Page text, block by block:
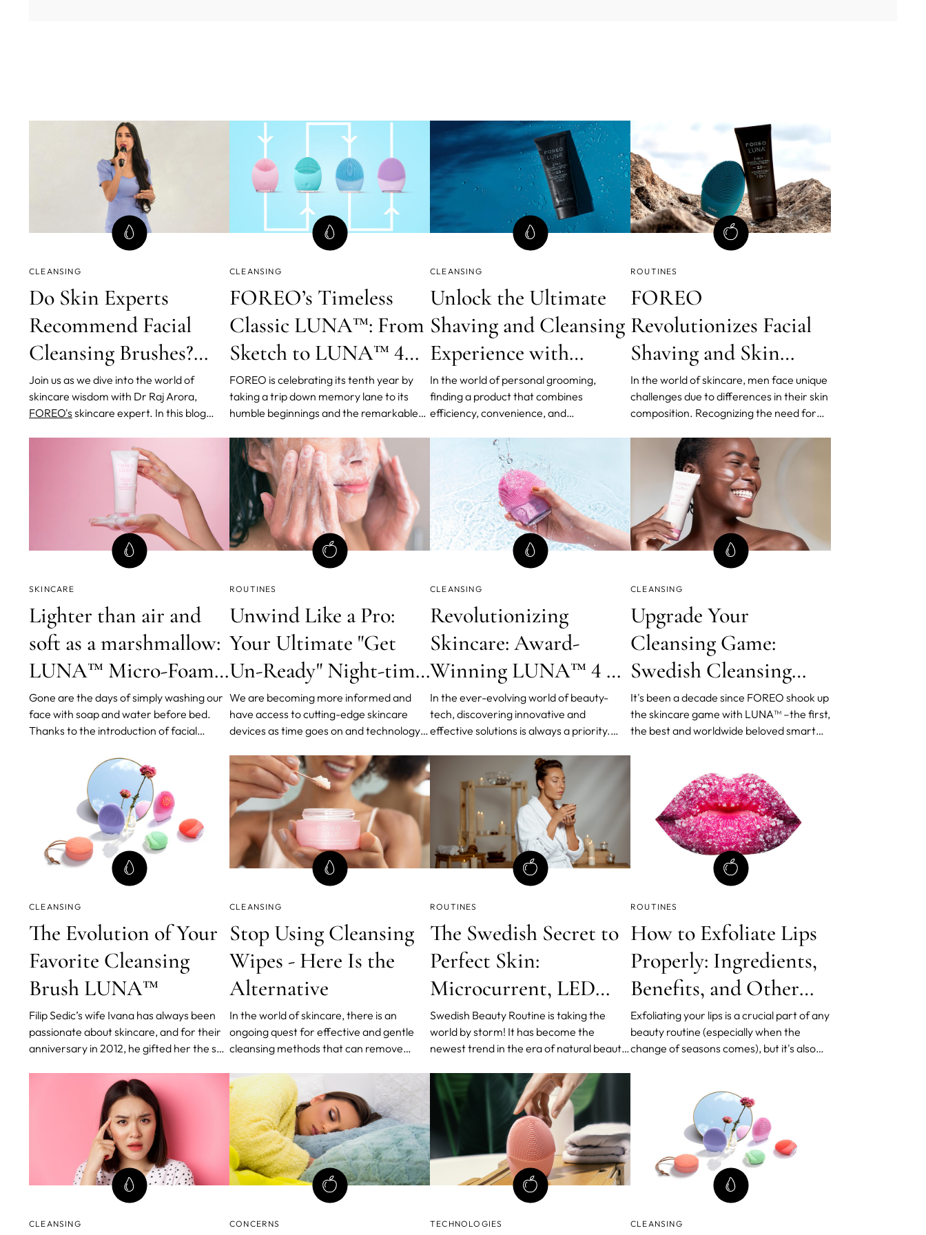
CLEANSING
Do Skin Experts
Recommend Facial
Cleansing Brushes?
And Why?
Join us as we dive into the world of
skincare wisdom with Dr Raj Arora,
FOREO's skincare expert. In this blog
advice on the proper usage and benefits
of facial cleansing brushes.
CLEANSING
FOREO’s Timeless
Classic LUNA™: From
Sketch to LUNA™ 4
Generation
FOREO is celebrating its tenth year by
taking a trip down memory lane to its
humble beginnings and the remarkable
iconic facial cleansing device, LUNA™.
This revolutionary device has not only
transformed skincare routines worldwide
but has also become s
CLEANSING
Unlock the Ultimate
Shaving and Cleansing
Experience with
LUNA™ 2-in-1
Shaving + Cleansing
Foam 2.0 Cream
In the world of personal grooming,
finding a product that combines
efficiency, convenience, and
gem. Introducing the LUNA™ 2-in-1
Shaving + Cleansing Foam 2.0 Cream, a
revolutionary skincare solution that
redefines your shaving and cleansing
routine.
ROUTINES
FOREO
Revolutionizes Facial
Shaving and Skin
Health with the
Swedish Cleansing
Routine for Men
In the world of skincare, men face unique
challenges due to differences in their skin
composition. Recognizing the need for
pioneers of Swedish Beauty Routines, has
introduced an innovative approach to
men's grooming. The latest release
includes the highly anticip
SKINCARE
Lighter than air and
soft as a marshmallow:
LUNA™ Micro-Foam
Cleanser 2.0
Gone are the days of simply washing our
face with soap and water before bed.
Thanks to the introduction of facial
beauty routines have forever changed
for the better. And leading the charge in
this skin-tech revolution is FOREO,
celebrating its ten-year milestone
ROUTINES
Unwind Like a Pro:
Your Ultimate "Get
Un-Ready" Night-time
Routine
We are becoming more informed and
have access to cutting-edge skincare
devices as time goes on and technology
game, we are emphasizing the double
cleansing method more because it has
been shown to remove tenacious, pore-
clogging, and acne-causing substances.
CLEANSING
Revolutionizing
Skincare: Award-
Winning LUNA™ 4 by
FOREO
In the ever-evolving world of beauty-
tech, discovering innovative and
effective solutions is always a priority.
the forerunner in delivering
groundbreaking solutions - one of the
latest ones being the 4th generation of
LUNA facial cleansing device, an icon in
its own right.
CLEANSING
Upgrade Your
Cleansing Game:
Swedish Cleansing
Routine by FOREO
It's been a decade since FOREO shook up
the skincare game with LUNA™ –the first,
the best and worldwide beloved smart
slowing down. In fact, they've just
launched two new products and a
perfected Swedish Clea
CLEANSING
The Evolution of Your
Favorite Cleansing
Brush LUNA™
Filip Sedic’s wife Ivana has always been
passionate about skincare, and for their
anniversary in 2012, he gifted her the so-
market. But after several weeks, Ivana
started to feel this new brush was doing
more harm than good.
CLEANSING
Stop Using Cleansing
Wipes - Here Is the
Alternative
In the world of skincare, there is an
ongoing quest for effective and gentle
cleansing methods that can remove
skin. While cleansing wipes have been a
popular choice for their convenience,
there's a better alternative that not only
cleanses your skin thoroughly
ROUTINES
The Swedish Secret to
Perfect Skin:
Microcurrent, LED
Lights and T-Sonic™
Pulsations
Swedish Beauty Routine is taking the
world by storm! It has become the
newest trend in the era of natural beauty
a minimal number of products and steps,
bringing the maximum results with
FOREO, World's Leading Medical Skin-
Tech Brand, in charge.
ROUTINES
How to Exfoliate Lips
Properly: Ingredients,
Benefits, and Other
Tips and Tricks
Exfoliating your lips is a crucial part of any
beauty routine (especially when the
change of seasons comes), but it's also
methods and ingredients you can use for
lip exfoliation and the benefits of doing
CLEANSING CONCERNS TECHNOLOGIES CLEANSING